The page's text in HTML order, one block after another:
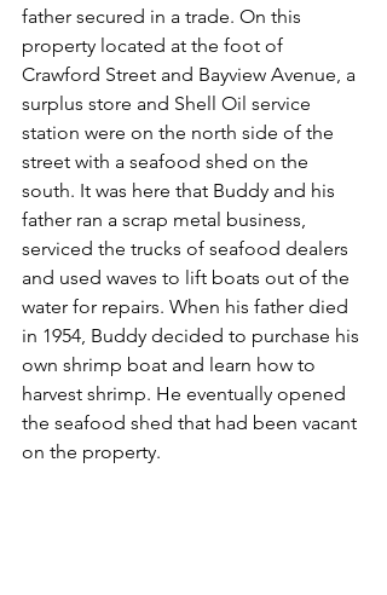
father secured in a trade. On this
property located at the foot of
Crawford Street and Bayview Avenue, a
surplus store and Shell Oil service
station were on the north side of the
street with a seafood shed on the
south. It was here that Buddy and his
father ran a scrap metal business,
serviced the trucks of seafood dealers
and used waves to lift boats out of the
water for repairs. When his father died
in 1954, Buddy decided to purchase his
own shrimp boat and learn how to
harvest shrimp. He eventually opened
the seafood shed that had been vacant
on the property.